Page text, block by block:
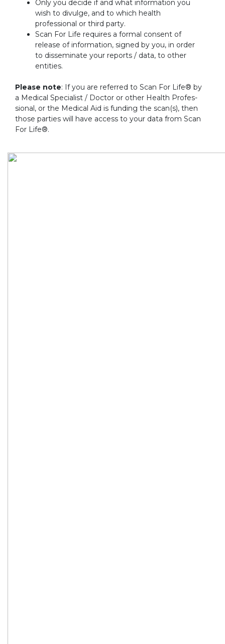
Only you decide if and what information you
wish to divulge, and to which health
professional or third party.
Scan For Life requires a formal consent of
release of information, signed by you, in order
to disseminate your reports / data, to other
entities.
Please note: If you are referred to Scan For Life® by
a Medical Specialist / Doctor or other Health Profes-
sional, or the Medical Aid is funding the scan(s), then
those parties will have access to your data from Scan
For Life®.